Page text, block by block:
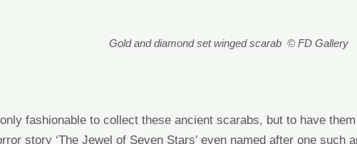
Gold and diamond set winged scarab © FD Gallery
fashionable to collect these ancient scarabs, but to have
story ‘The Jewel of Seven Stars’ even named after one such